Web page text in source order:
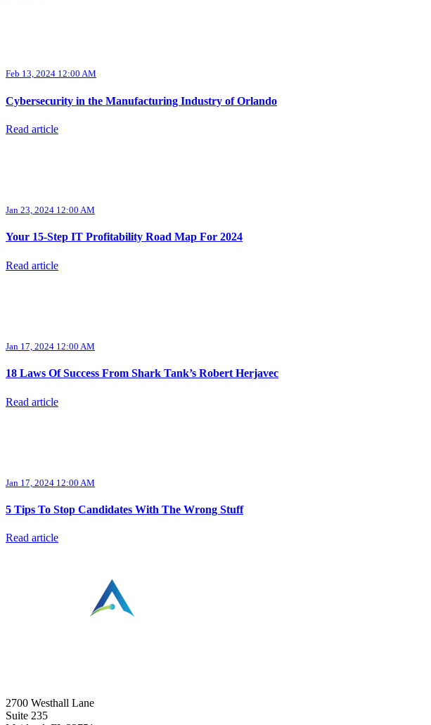
Feb 13, 2024 12:00 AM
Cybersecurity in the Manufacturing Industry of Orlando
Read article
Jan 23, 2024 12:00 AM
Your 15-Step IT Profitability Road Map For 2024
Read article
Jan 17, 2024 12:00 AM
18 Laws Of Success From Shark Tank’s Robert Herjavec
Read article
Jan 17, 2024 12:00 AM
5 Tips To Stop Candidates With The Wrong Stuff
Read article
2700 Westhall Lane
Suite 235